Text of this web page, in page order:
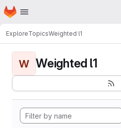
Skip to main content
Homepage
ExploreTopicsWeighted l1
W Weighted l1